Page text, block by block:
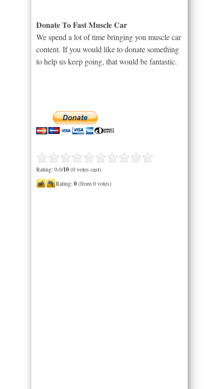
Donate To Fast Muscle Car
We spend a lot of time bringing you muscle car
content. If you would like to donate something
to help us keep going, that would be fantastic.
Rating: 0.0/10(0 votes cast)
Rating:0(from 0 votes)